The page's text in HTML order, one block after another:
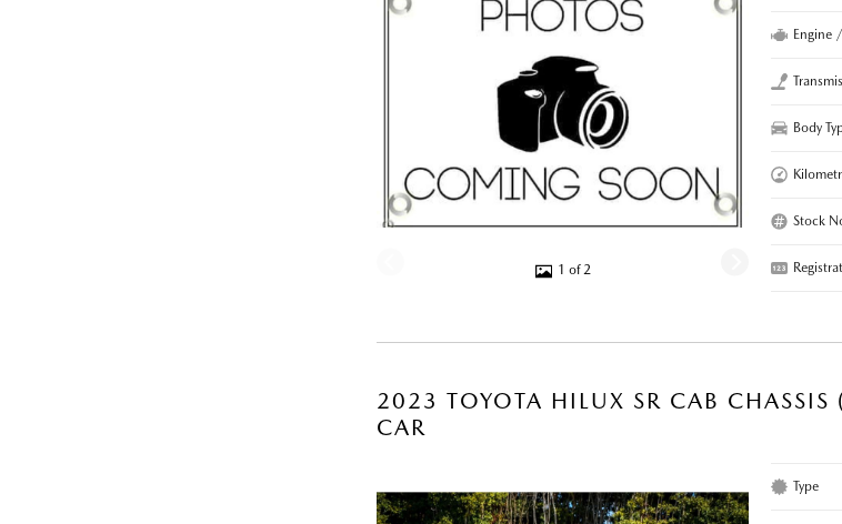
1 of 2
Engine
Body
Stock
2023 TOYOTA HILUX SR CAB CHASSIS
CAR
Type